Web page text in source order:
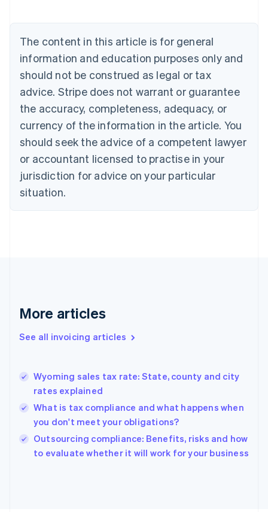
The content in this article is for general
information and education purposes only and
should not be construed as legal or tax
advice. Stripe does not warrant or guarantee
the accuracy, completeness, adequacy, or
currency of the information in the article. You
should seek the advice of a competent lawyer
or accountant licensed to practise in your
jurisdiction for advice on your particular
situation.
More articles
See all invoicing articles
Wyoming sales tax rate: State, county and city
rates explained
What is tax compliance and what happens when
you don't meet your obligations?
Outsourcing compliance: Benefits, risks and how
to evaluate whether it will work for your business
Belgium
Nederlands Français Deutsch English
Brazil
Português English
Bulgaria
Canada
EnglishFrançais
Croatia
English Italiano
Cyprus
English
English
Denmark
Germany
DeutschEnglish
Gibraltar
Hong Kong SAR, China
English简体中文
Hungary
English
English
Ireland